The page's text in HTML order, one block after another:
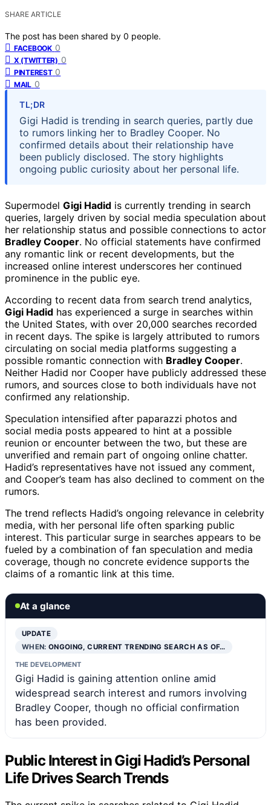
SHARE ARTICLE
The post has been shared by 0 people.
FACEBOOK 0
X (TWITTER) 0
PINTEREST 0
MAIL 0
TL;DR
Gigi Hadid is trending in search queries, partly due
to rumors linking her to Bradley Cooper. No
confirmed details about their relationship have
been publicly disclosed. The story highlights
ongoing public curiosity about her personal life.
Supermodel Gigi Hadid is currently trending in search
queries, largely driven by social media speculation about
her relationship status and possible connections to actor
Bradley Cooper. No official statements have confirmed
any romantic link or recent developments, but the
increased online interest underscores her continued
prominence in the public eye.
According to recent data from search trend analytics,
Gigi Hadid has experienced a surge in searches within
the United States, with over 20,000 searches recorded
in recent days. The spike is largely attributed to rumors
circulating on social media platforms suggesting a
possible romantic connection with Bradley Cooper.
Neither Hadid nor Cooper have publicly addressed these
rumors, and sources close to both individuals have not
confirmed any relationship.
Speculation intensified after paparazzi photos and
social media posts appeared to hint at a possible
reunion or encounter between the two, but these are
unverified and remain part of ongoing online chatter.
Hadid’s representatives have not issued any comment,
and Cooper’s team has also declined to comment on the
rumors.
The trend reflects Hadid’s ongoing relevance in celebrity
media, with her personal life often sparking public
interest. This particular surge in searches appears to be
fueled by a combination of fan speculation and media
coverage, though no concrete evidence supports the
claims of a romantic link at this time.
At a glance
UPDATE
WHEN:ONGOING, CURRENT TRENDING SEARCH AS OF…
THE DEVELOPMENT
Gigi Hadid is gaining attention online amid
widespread search interest and rumors involving
Bradley Cooper, though no official confirmation
has been provided.
Public Interest in Gigi Hadid’s Personal
Life Drives Search Trends